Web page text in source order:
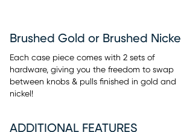
Brushed Gold or Brushed Nickel
Each case piece comes with 2 sets of
hardware, giving you the freedom to swap
between knobs & pulls finished in gold and
nickel!
ADDITIONAL FEATURES